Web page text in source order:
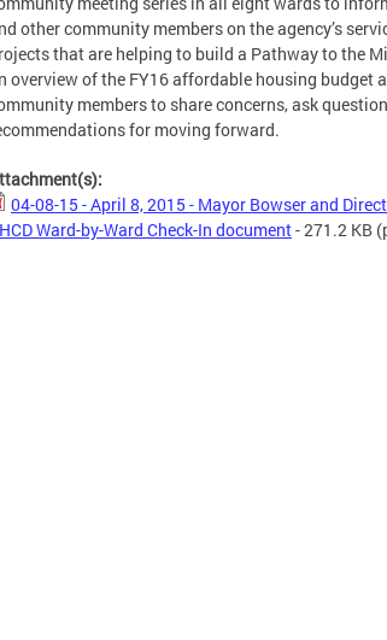
other community members on the agency’s
that are helping to build a Pathway to the
overview of the FY16 affordable housing budget
members to share concerns, ask
for moving forward.
04-08-15 - April 8, 2015 - Mayor Bowser and
Ward-by-Ward Check-In document- 271.2 KB